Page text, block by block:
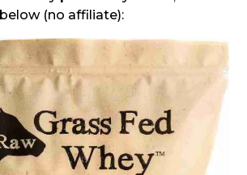
(no affiliate):